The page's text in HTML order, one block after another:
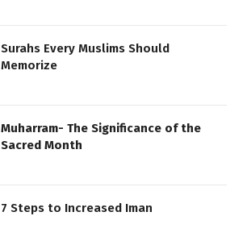
Surahs Every Muslims Should
Memorize
Muharram- The Significance of the
Sacred Month
7 Steps to Increased Iman